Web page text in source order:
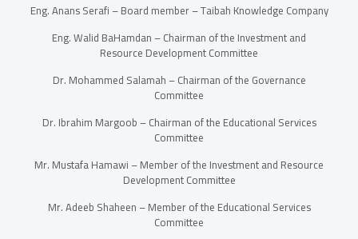
Eng. Anans Serafi – Board member – Taibah Knowledge Company
Eng. Walid BaHamdan – Chairman of the Investment and
Resource Development Committee
Dr. Mohammed Salamah – Chairman of the Governance
Committee
Dr. Ibrahim Margoob – Chairman of the Educational Services
Committee
Mr. Mustafa Hamawi – Member of the Investment and Resource
Development Committee
Mr. Adeeb Shaheen – Member of the Educational Services
Committee